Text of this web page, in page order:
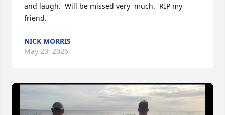
and laugh.  Will be missed very  much.  RIP my
friend.
NICK MORRIS
May 23, 2026